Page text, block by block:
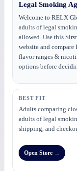
Legal Smoking
Welcome to RELX
adults of legal
allowed. Use this
website and
flavor ranges &
options before
BEST FIT
Adults comparing
adults of legal
shipping, and
Open Store →